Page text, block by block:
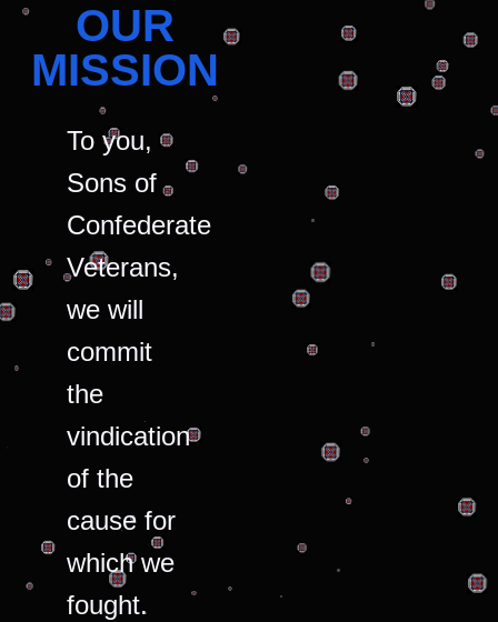
OUR
MISSION
To you,
Sons of
Confederate
Veterans,
we will
commit
the
vindication
of the
cause for
which we
fought.